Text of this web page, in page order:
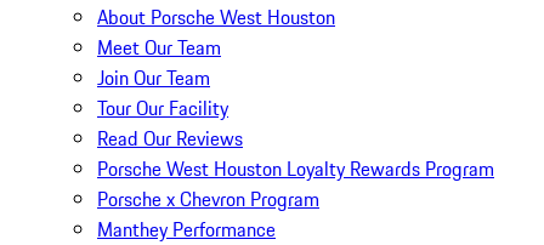
About Porsche West Houston
Meet Our Team
Join Our Team
Tour Our Facility
Read Our Reviews
Porsche West Houston Loyalty Rewards Program
Porsche x Chevron Program
Manthey Performance